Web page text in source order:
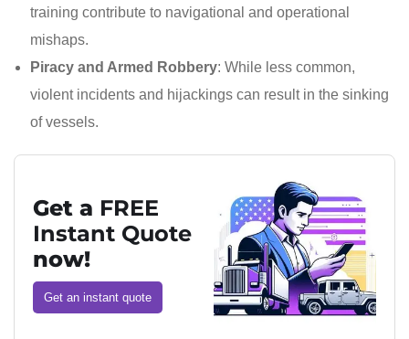
training contribute to navigational and operational
mishaps.
Piracy and Armed Robbery: While less common,
violent incidents and hijackings can result in the sinking
of vessels.
Get a FREE
Instant Quote
now!
Get an instant quote